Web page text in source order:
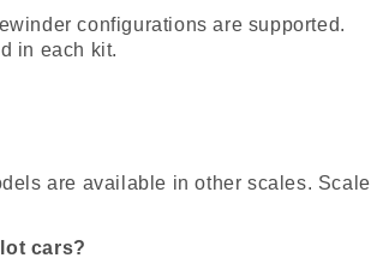
configurations are supported.
in each kit.
are available in other scales. Scale
cars?